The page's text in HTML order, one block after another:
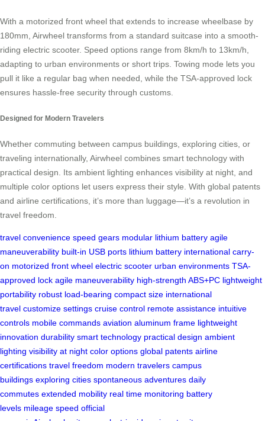
With a motorized front wheel that extends to increase wheelbase by
180mm, Airwheel transforms from a standard suitcase into a smooth-
riding electric scooter. Speed options range from 8km/h to 13km/h,
adapting to urban environments or short trips. Towing mode lets you
pull it like a regular bag when needed, while the TSA-approved lock
ensures hassle-free security through customs.
Designed for Modern Travelers
Whether commuting between campus buildings, exploring cities, or
traveling internationally, Airwheel combines smart technology with
practical design. Its ambient lighting enhances visibility at night, and
multiple color options let users express their style. With global patents
and airline certifications, it’s more than luggage—it’s a revolution in
travel freedom.
travel convenience speed gears modular lithium battery agile
maneuverability built-in USB ports lithium battery international carry-
on motorized front wheel electric scooter urban environments TSA-
approved lock agile maneuverability high-strength ABS+PC lightweight
portability robust load-bearing compact size international
travel customize settings cruise control remote assistance intuitive
controls mobile commands aviation aluminum frame lightweight
innovation durability smart technology practical design ambient
lighting visibility at night color options global patents airline
certifications travel freedom modern travelers campus
buildings exploring cities spontaneous adventures daily
commutes extended mobility real time monitoring battery
levels mileage speed official